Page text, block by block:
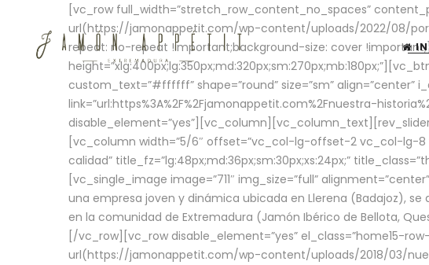
[vc_row full_width=”stretch_row_content_no_spaces”
url(https://jamonappetit.com/wp-content/uploads/2022/08/
repeat: no-repeat !important;background-size: cover
custom_text=”#ffffff” shape=”round” size=”sm” align=”center”
link=”url:https%3A%2F%2Fjamonappetit.com%2Fnuestra-
[vc_column width=”5/6″ offset=”vc_col-lg-offset-2 vc_col-lg-
calidad” title_fz=”lg:48px;md:36px;sm:30px;xs:24px;”
[vc_single_image image=”711″ img_size=”full”
una empresa joven y dinámica ubicada en Llerena (Badajoz),
en la comunidad de Extremadura (Jamón Ibérico de Bellota,
[/vc_row][vc_row disable_element=”yes” el_class=”home15-
url(https://jamonappetit.com/wp-content/uploads/2018/03/